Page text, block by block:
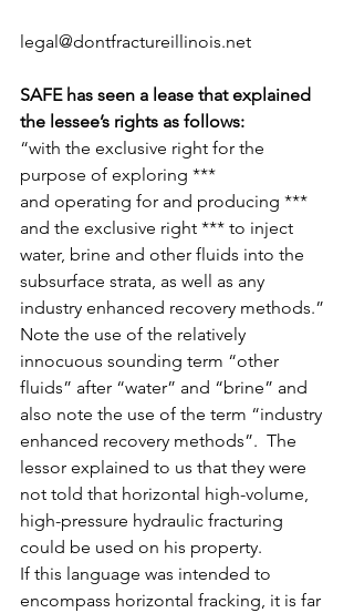
legal@dontfractureillinois.net
SAFE has seen a lease that explained
the lessee’s rights as follows:
“with the exclusive right for the
purpose of exploring ***
and operating for and producing ***
and the exclusive right *** to inject
water, brine and other fluids into the
subsurface strata, as well as any
industry enhanced recovery methods.”
Note the use of the relatively
innocuous sounding term “other
fluids” after “water” and “brine” and
also note the use of the term “industry
enhanced recovery methods”.  The
lessor explained to us that they were
not told that horizontal high-volume,
high-pressure hydraulic fracturing
could be used on his property.
If this language was intended to
encompass horizontal fracking, it is far